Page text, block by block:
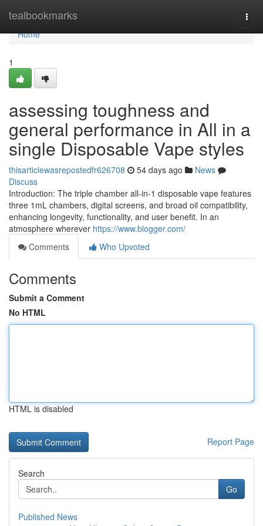
tealbookmarks
Home
Home
1
assessing toughness and
general performance in All in a
single Disposable Vape styles
thisarticlewasrepostedfr626708 54 days ago
News
Discuss
Introduction: The triple chamber all-in-1 disposable vape features
three 1mL chambers, digital screens, and broad oil compatibility,
enhancing longevity, functionality, and user benefit. In an
atmosphere wherever https://www.blogger.com/
Comments
Who Upvoted
Comments
Submit a Comment
No HTML
HTML is disabled
Report Page
Search
Go
Published News